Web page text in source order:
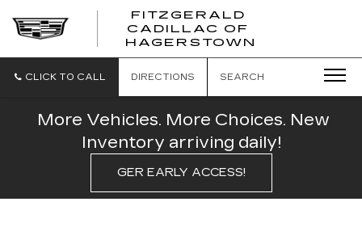
FITZGERALD
CADILLAC OF
HAGERSTOWN
CLICK TO CALL DIRECTIONS SEARCH
More Vehicles. More Choices. New
Inventory arriving daily!
GER EARLY ACCESS!